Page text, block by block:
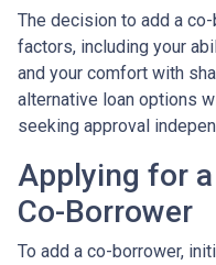
The decision to add a
factors, including your
and your comfort with
alternative loan options
seeking approval
Applying for
Co-Borrower
To add a co-borrower,